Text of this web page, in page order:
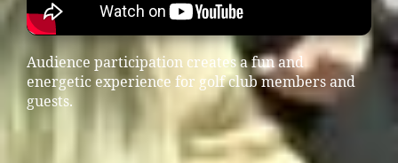
Audience participation creates a fun and
energetic experience for golf club members and
guests.